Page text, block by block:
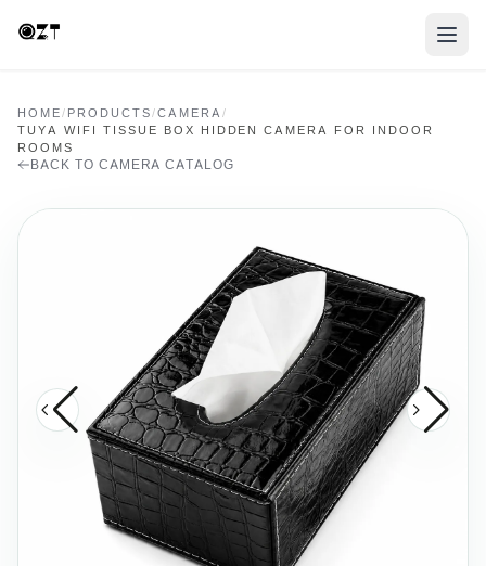
HOME/ PRODUCTS/CAMERA /
TUYA WIFI TISSUE BOX HIDDEN CAMERA FOR INDOOR
ROOMS
BACK TO CAMERA CATALOG